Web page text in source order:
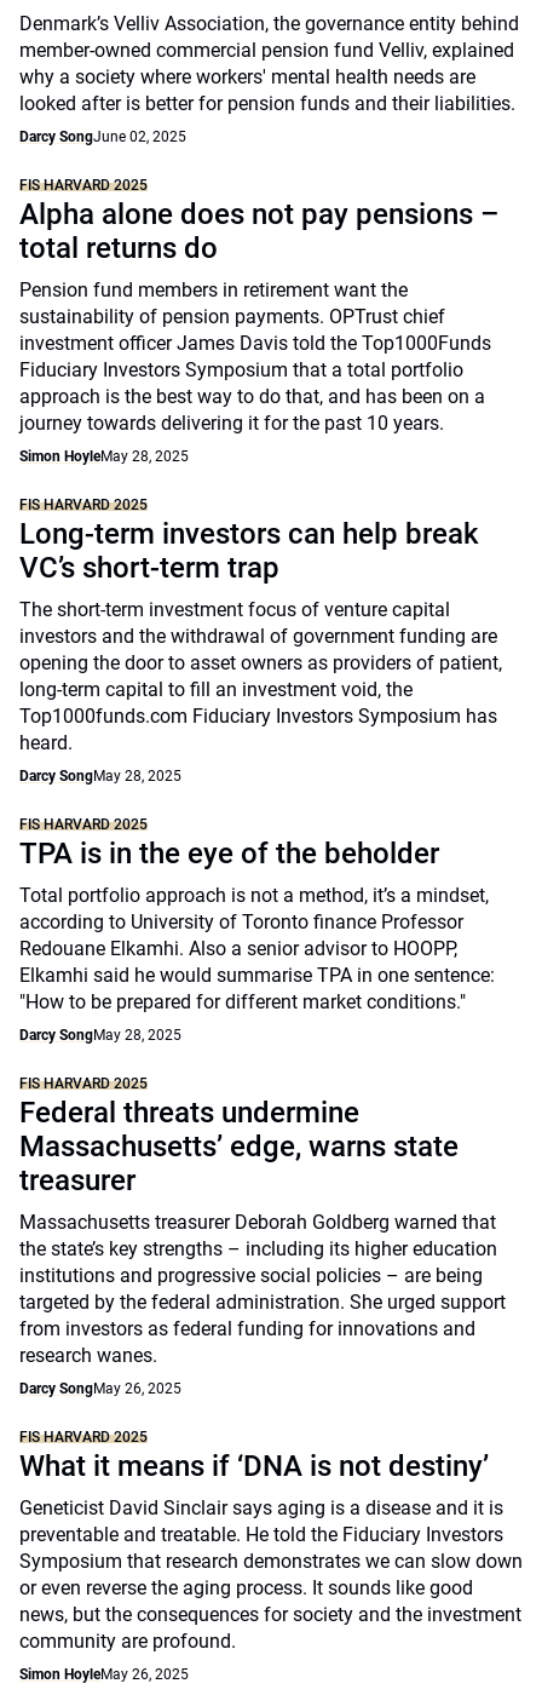
Denmark’s Velliv Association, the governance entity behind
member-owned commercial pension fund Velliv, explained
why a society where workers' mental health needs are
looked after is better for pension funds and their liabilities.
Darcy SongJune 02, 2025
FIS HARVARD 2025
Alpha alone does not pay pensions –
total returns do
Pension fund members in retirement want the
sustainability of pension payments. OPTrust chief
investment officer James Davis told the Top1000Funds
Fiduciary Investors Symposium that a total portfolio
approach is the best way to do that, and has been on a
journey towards delivering it for the past 10 years.
Simon HoyleMay 28, 2025
FIS HARVARD 2025
Long-term investors can help break
VC’s short-term trap
The short-term investment focus of venture capital
investors and the withdrawal of government funding are
opening the door to asset owners as providers of patient,
long-term capital to fill an investment void, the
Top1000funds.com Fiduciary Investors Symposium has
heard.
Darcy SongMay 28, 2025
FIS HARVARD 2025
TPA is in the eye of the beholder
Total portfolio approach is not a method, it’s a mindset,
according to University of Toronto finance Professor
Redouane Elkamhi. Also a senior advisor to HOOPP,
Elkamhi said he would summarise TPA in one sentence:
"How to be prepared for different market conditions."
Darcy SongMay 28, 2025
FIS HARVARD 2025
Federal threats undermine
Massachusetts’ edge, warns state
treasurer
Massachusetts treasurer Deborah Goldberg warned that
the state’s key strengths – including its higher education
institutions and progressive social policies – are being
targeted by the federal administration. She urged support
from investors as federal funding for innovations and
research wanes.
Darcy SongMay 26, 2025
FIS HARVARD 2025
What it means if ‘DNA is not destiny’
Geneticist David Sinclair says aging is a disease and it is
preventable and treatable. He told the Fiduciary Investors
Symposium that research demonstrates we can slow down
or even reverse the aging process. It sounds like good
news, but the consequences for society and the investment
community are profound.
Simon HoyleMay 26, 2025